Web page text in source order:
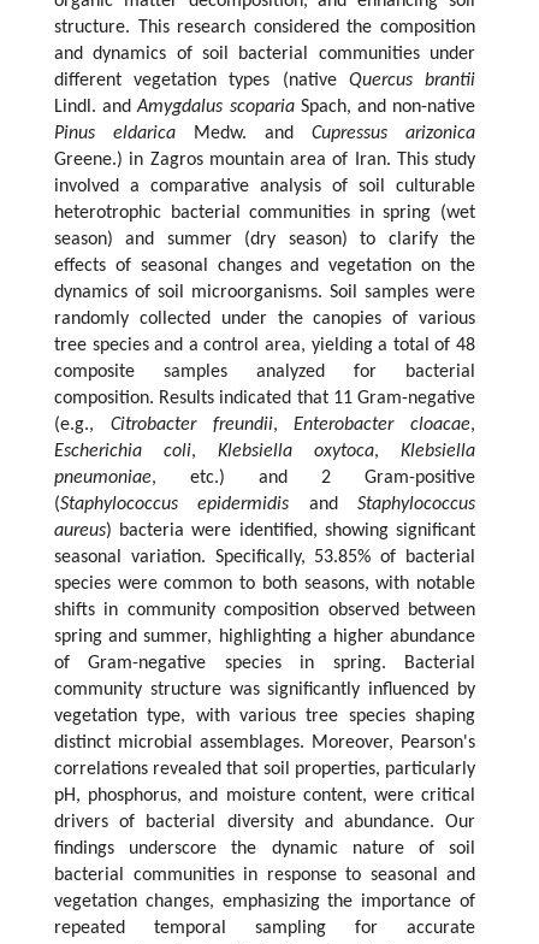
structure. This research considered the composition
and dynamics of soil bacterial communities under
different vegetation types (native Quercus brantii
Lindl. andAmygdalus scopariaSpach, and non-native
Pinus eldarica Medw. and Cupressus arizonica
Greene.) in Zagros mountain area of Iran. This study
involved a comparative analysis of soil culturable
heterotrophic bacterial communities in spring (wet
season) and summer (dry season) to clarify the
effects of seasonal changes and vegetation on the
dynamics of soil microorganisms. Soil samples were
randomly collected under the canopies of various
tree species and a control area, yielding a total of 48
composite samples analyzed for bacterial
composition. Results indicated that 11 Gram-negative
(e.g., Citrobacter freundii,Enterobacter cloacae,
Escherichia coli, Klebsiella oxytoca, Klebsiella
pneumoniae, etc.) and 2 Gram-positive
(Staphylococcus epidermidis andStaphylococcus
aureus) bacteria were identified, showing significant
seasonal variation. Specifically, 53.85% of bacterial
species were common to both seasons, with notable
shifts in community composition observed between
spring and summer, highlighting a higher abundance
of Gram-negative species in spring. Bacterial
community structure was significantly influenced by
vegetation type, with various tree species shaping
distinct microbial assemblages. Moreover, Pearson's
correlations revealed that soil properties, particularly
pH, phosphorus, and moisture content, were critical
drivers of bacterial diversity and abundance. Our
findings underscore the dynamic nature of soil
bacterial communities in response to seasonal and
vegetation changes, emphasizing the importance of
repeated temporal sampling for accurate